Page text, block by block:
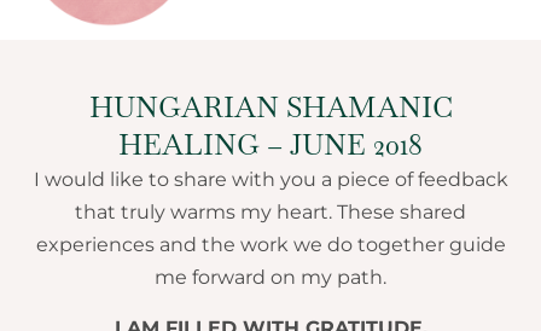
HUNGARIAN SHAMANIC
HEALING – JUNE 2018
I would like to share with you a piece of feedback
that truly warms my heart. These shared
experiences and the work we do together guide
me forward on my path.